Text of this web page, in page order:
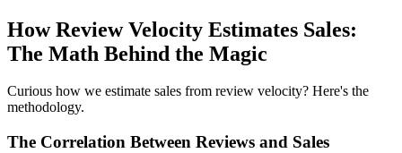
How Review Velocity Estimates Sales:
The Math Behind the Magic
Curious how we estimate sales from review velocity? Here's the
methodology.
The Correlation Between Reviews and Sales